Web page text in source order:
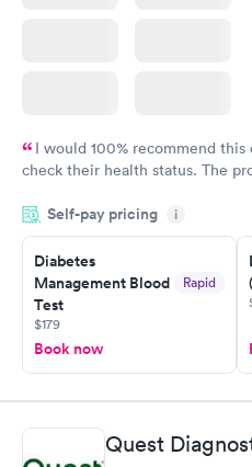
I would 100% recommend
check their health status. The
the next day.
Self-pay pricing i
Diabetes
Management Blood
Test
Rapid
$179
Book now
Quest